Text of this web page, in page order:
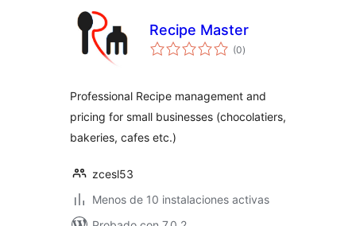
Recipe Master
(0total
de
)
Professional Recipe management and
pricing for small businesses (chocolatiers,
bakeries, cafes etc.)
zcesl53
Menos de 10 instalaciones activas